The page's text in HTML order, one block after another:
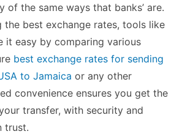
of the same ways that banks’ are.
the best exchange rates, tools like
it easy by comparing various
best exchange rates for sending
to Jamaica or any other
convenience ensures you get the
transfer, with security and
trust.